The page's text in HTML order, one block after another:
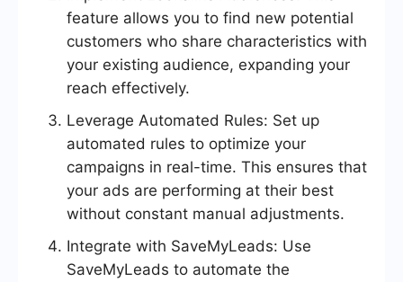
feature allows you to find new potential
customers who share characteristics with
your existing audience, expanding your
reach effectively.
Leverage Automated Rules: Set up
automated rules to optimize your
campaigns in real-time. This ensures that
your ads are performing at their best
without constant manual adjustments.
Integrate with SaveMyLeads: Use
SaveMyLeads to automate the